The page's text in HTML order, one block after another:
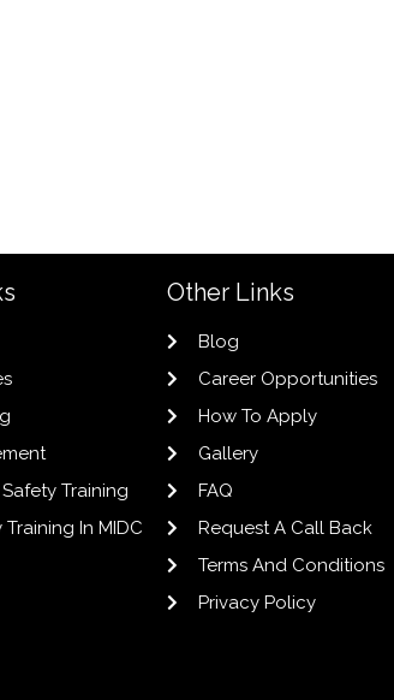
Training
In MIDC
Other Links
Blog
Career Opportunities
How To Apply
Gallery
FAQ
Request A Call Back
Terms And Conditions
Privacy Policy